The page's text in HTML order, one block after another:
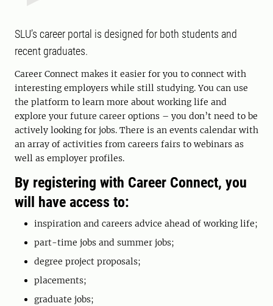
SLU’s career portal is designed for both students and
recent graduates.
Career Connect makes it easier for you to connect with
interesting employers while still studying. You can use
the platform to learn more about working life and
explore your future career options – you don’t need to be
actively looking for jobs. There is an events calendar with
an array of activities from careers fairs to webinars as
well as employer profiles.
By registering with Career Connect, you
will have access to:
inspiration and careers advice ahead of working life;
part-time jobs and summer jobs;
degree project proposals;
placements;
graduate jobs;